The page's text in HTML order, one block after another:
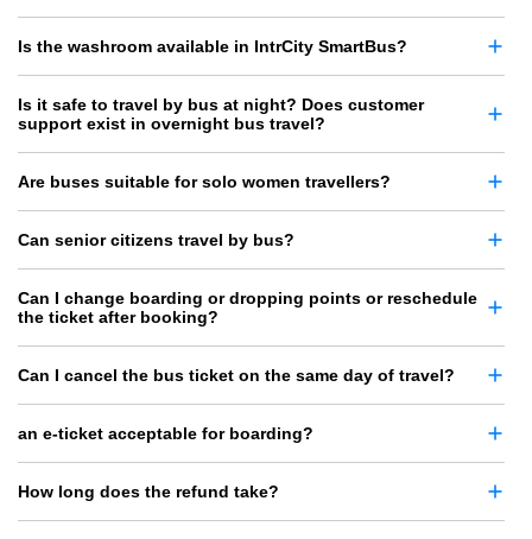
Is the washroom available in IntrCity SmartBus?
Is it safe to travel by bus at night? Does customer
support exist in overnight bus travel?
Are buses suitable for solo women travellers?
Can senior citizens travel by bus?
Can I change boarding or dropping points or reschedule
the ticket after booking?
Can I cancel the bus ticket on the same day of travel?
an e-ticket acceptable for boarding?
How long does the refund take?